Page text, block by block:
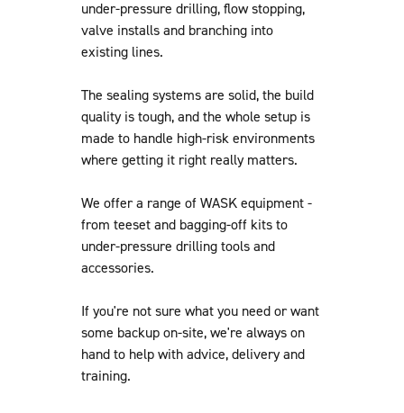
under-pressure drilling, flow stopping,
valve installs and branching into
existing lines.
The sealing systems are solid, the build
quality is tough, and the whole setup is
made to handle high-risk environments
where getting it right really matters.
We offer a range of WASK equipment -
from teeset and bagging-off kits to
under-pressure drilling tools and
accessories.
If you're not sure what you need or want
some backup on-site, we're always on
hand to help with advice, delivery and
training.